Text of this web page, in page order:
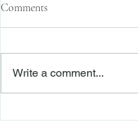
Comments
Write a comment...